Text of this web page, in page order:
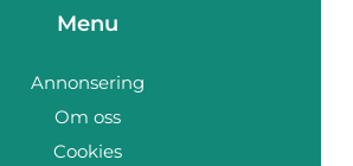
Menu
Annonsering
Om oss
Cookies